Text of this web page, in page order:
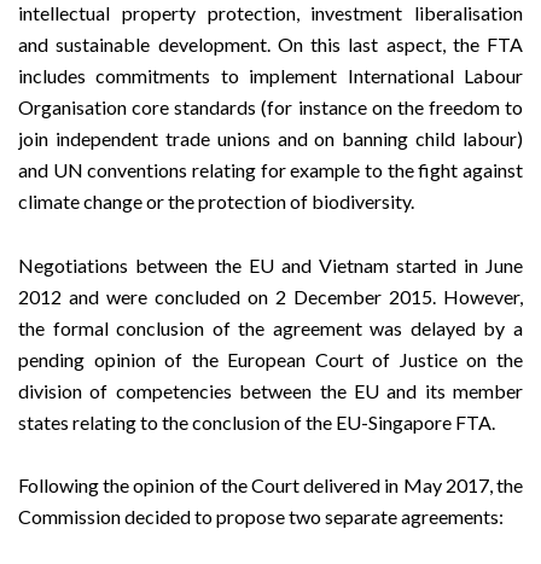
intellectual property protection, investment liberalisation
and sustainable development. On this last aspect, the FTA
includes commitments to implement International Labour
Organisation core standards (for instance on the freedom to
join independent trade unions and on banning child labour)
and UN conventions relating for example to the fight against
climate change or the protection of biodiversity.
Negotiations between the EU and Vietnam started in June
2012 and were concluded on 2 December 2015. However,
the formal conclusion of the agreement was delayed by a
pending opinion of the European Court of Justice on the
division of competencies between the EU and its member
states relating to the conclusion of the EU-Singapore FTA.
Following the opinion of the Court delivered in May 2017, the
Commission decided to propose two separate agreements: